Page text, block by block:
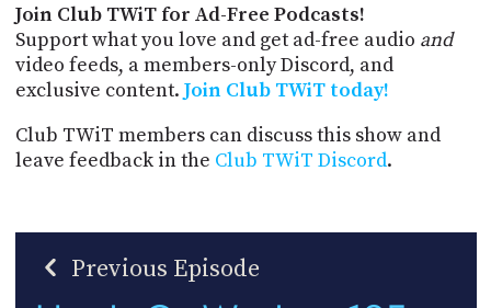
Join Club TWiT for Ad-Free Podcasts!
Support what you love and get ad-free audio and
video feeds, a members-only Discord, and
exclusive content. Join Club TWiT today!
Club TWiT members can discuss this show and
leave feedback in the Club TWiT Discord.
Previous Episode